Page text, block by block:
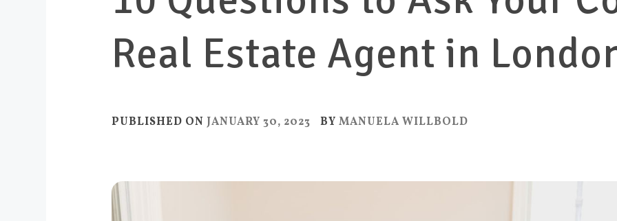
Real Estate Agent in
PUBLISHED ON JANUARY 30, 2023 BY MANUELA WILLBOLD